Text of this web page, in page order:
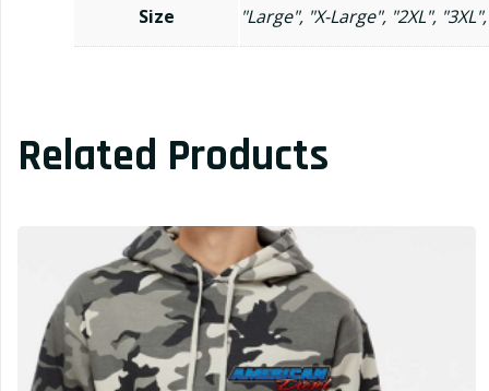
Size "Large", "X-Large", "2XL",
Related Products